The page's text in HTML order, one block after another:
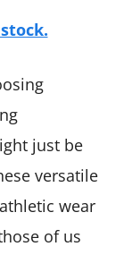
just be
versatile
wear
of us